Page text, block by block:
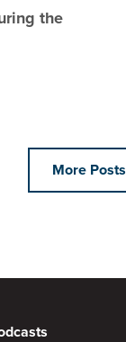
the
More Posts